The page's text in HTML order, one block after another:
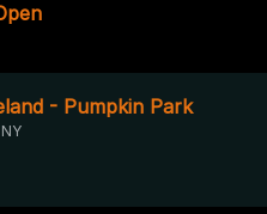
- Pumpkin Park